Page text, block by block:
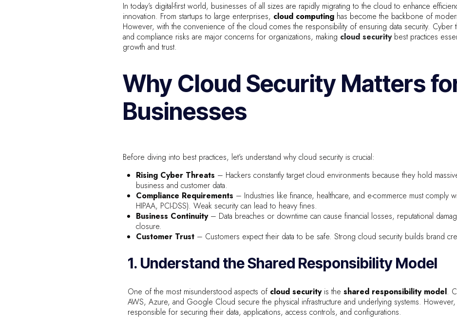
In today’s digital-first world, businesses of all sizes are rapidly migrating to the cloud to enhance
innovation. From startups to large enterprises, cloud computing has become the backbone of
However, with the convenience of the cloud comes the responsibility of ensuring data security. Cyber
and compliance risks are major concerns for organizations, making cloud security best practices
growth and trust.
Why Cloud Security Matters
Businesses
Before diving into best practices, let’s understand why cloud security is crucial:
Rising Cyber Threats – Hackers constantly target cloud environments because they hold
business and customer data.
Compliance Requirements – Industries like finance, healthcare, and e-commerce must comply
HIPAA, PCI-DSS). Weak security can lead to heavy fines.
Business Continuity– Data breaches or downtime can cause financial losses, reputational
closure.
Customer Trust – Customers expect their data to be safe. Strong cloud security builds brand
1. Understand the Shared Responsibility Model
One of the most misunderstood aspects of cloud securityis the shared responsibility model.
AWS, Azure, and Google Cloud secure the physical infrastructure and underlying systems.
responsible for securing their data, applications, access controls, and configurations.